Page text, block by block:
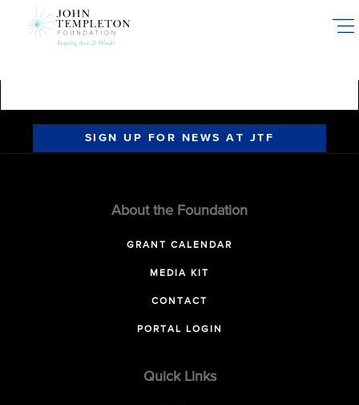
SIGN UP FOR NEWS AT JTF
About the Foundation
GRANT CALENDAR
MEDIA KIT
CONTACT
PORTAL LOGIN
Quick Links